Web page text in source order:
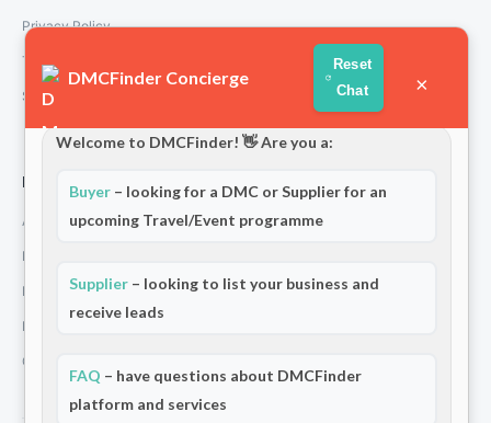
Privacy Policy
Terms and Conditions
Stripe T/Cs
For Partners
Add Your Listing
Premium Membership
Become a Sponsor
Hosted Buyer Programme
Community
DMCFinder Concierge
Reset
Chat
×
Welcome to DMCFinder! 👋 Are you a:
Buyer – looking for a DMC or Supplier for an
upcoming Travel/Event programme
Supplier – looking to list your business and
receive leads
FAQ – have questions about DMCFinder
platform and services